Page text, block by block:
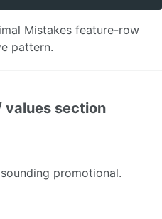
Mistakes feature-row
pattern.
values section
promotional.